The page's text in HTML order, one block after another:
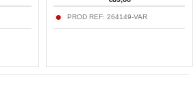
PROD REF: 264149-VAR